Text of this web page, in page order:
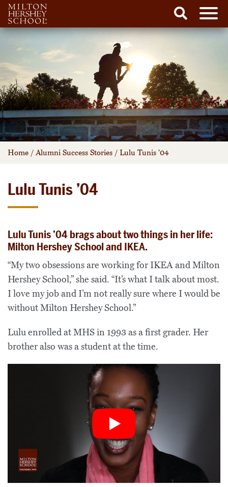
Skip
Search
Home /Alumni Success Stories / Lulu Tunis ’04
Lulu Tunis ’04
Lulu Tunis ’04 brags about two things in her life:
Milton Hershey School and IKEA.
“My two obsessions are working for IKEA and Milton
Hershey School,” she said. “It’s what I talk about most.
I love my job and I’m not really sure where I would be
without Milton Hershey School.”
Lulu enrolled at MHS in 1993 as a first grader. Her
brother also was a student at the time.